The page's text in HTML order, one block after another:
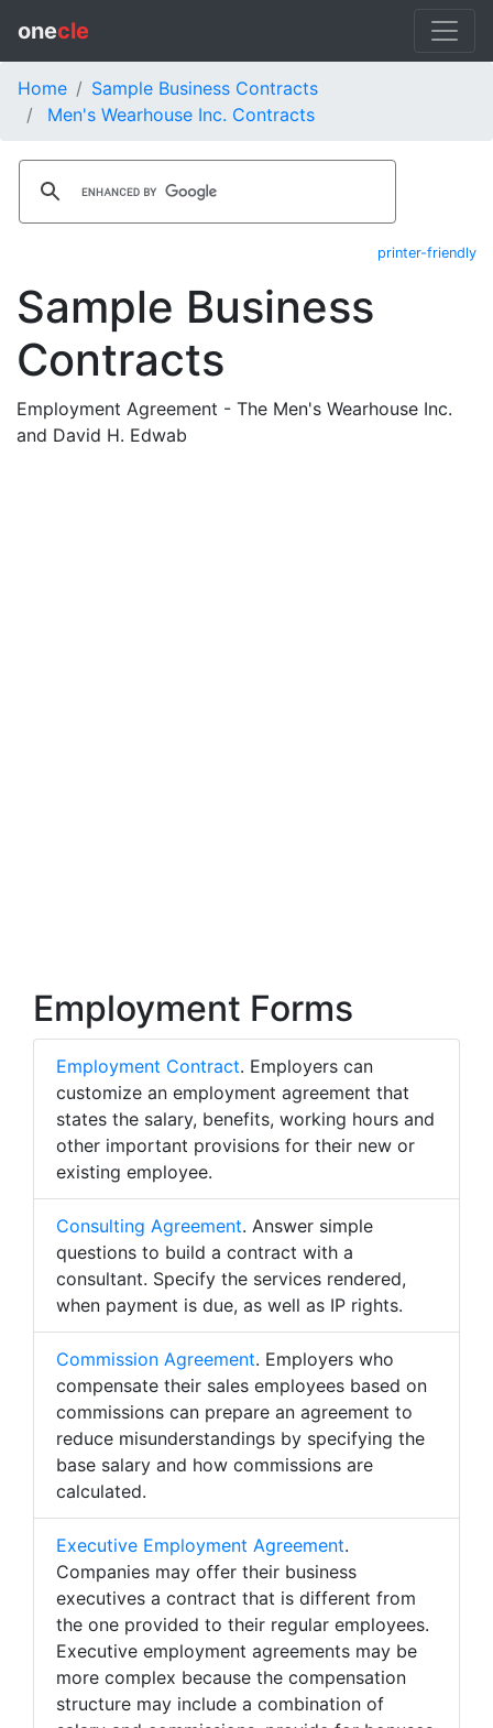
onecle
Home
Sample Business Contracts
Men's Wearhouse Inc. Contracts
printer-friendly
Sample Business
Contracts
Employment Agreement - The Men's Wearhouse Inc.
and David H. Edwab
Employment Forms
Employment Contract. Employers can
customize an employment agreement that
states the salary, benefits, working hours and
other important provisions for their new or
existing employee.
Consulting Agreement. Answer simple
questions to build a contract with a
consultant. Specify the services rendered,
when payment is due, as well as IP rights.
Commission Agreement. Employers who
compensate their sales employees based on
commissions can prepare an agreement to
reduce misunderstandings by specifying the
base salary and how commissions are
calculated.
Executive Employment Agreement.
Companies may offer their business
executives a contract that is different from
the one provided to their regular employees.
Executive employment agreements may be
more complex because the compensation
structure may include a combination of